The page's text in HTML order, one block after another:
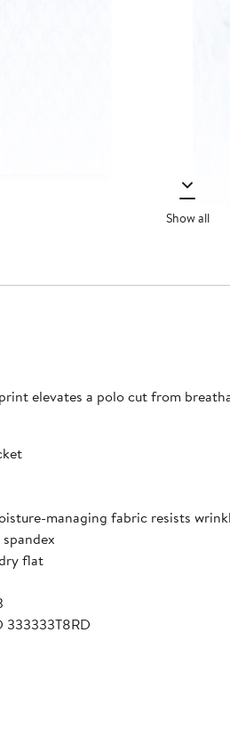
Show all
elevates a polo cut from
managing fabric resists
flat
333333T8RD